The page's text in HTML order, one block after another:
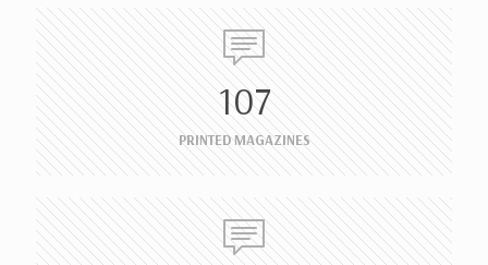
107
PRINTED MAGAZINES